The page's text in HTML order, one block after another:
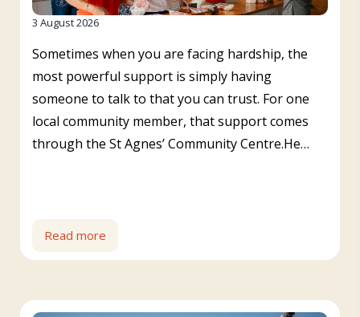
3 August 2026
Sometimes when you are facing hardship, the
most powerful support is simply having
someone to talk to that you can trust. For one
local community member, that support comes
through the St Agnes’ Community Centre.He…
Read more